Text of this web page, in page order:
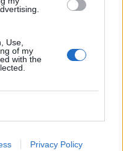
Use,
of my
with the
Privacy Policy
in plan to sell off